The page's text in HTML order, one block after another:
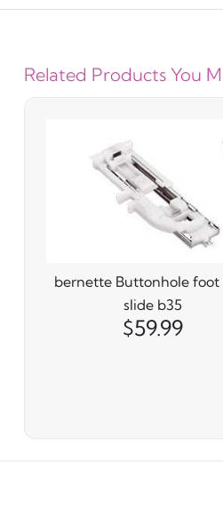
Related Products You
bernette Buttonhole foot
slide b35
$59.99